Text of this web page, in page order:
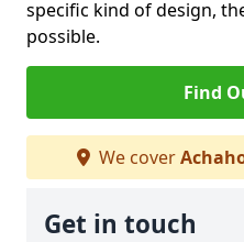
specific kind of design,
possible.
Find
We cover
Get in touch